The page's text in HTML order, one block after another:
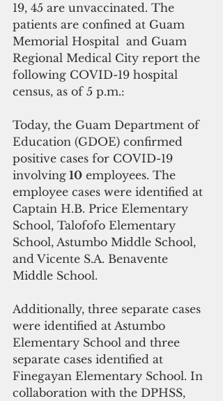
19, 45 are unvaccinated. The
patients are confined at Guam
Memorial Hospital  and Guam
Regional Medical City report the
following COVID-19 hospital
census, as of 5 p.m.:
Today, the Guam Department of
Education (GDOE) confirmed
positive cases for COVID-19
involving 10 employees. The
employee cases were identified at
Captain H.B. Price Elementary
School, Talofofo Elementary
School, Astumbo Middle School,
and Vicente S.A. Benavente
Middle School.
Additionally, three separate cases
were identified at Astumbo
Elementary School and three
separate cases identified at
Finegayan Elementary School. In
collaboration with the DPHSS,